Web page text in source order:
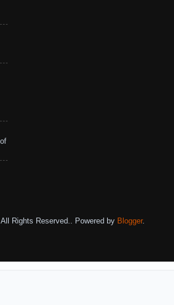
Rights Reserved.. Powered by Blogger.